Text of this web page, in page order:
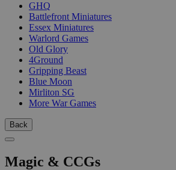
GHQ
Battlefront Miniatures
Essex Miniatures
Warlord Games
Old Glory
4Ground
Gripping Beast
Blue Moon
Mirliton SG
More War Games
Back
Magic & CCGs